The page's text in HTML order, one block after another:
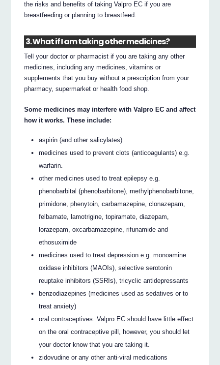
the risks and benefits of taking Valpro EC if you are
breastfeeding or planning to breastfeed.
3. What if I am taking other medicines?
Tell your doctor or pharmacist if you are taking any other
medicines, including any medicines, vitamins or
supplements that you buy without a prescription from your
pharmacy, supermarket or health food shop.
Some medicines may interfere with Valpro EC and affect
how it works. These include:
aspirin (and other salicylates)
medicines used to prevent clots (anticoagulants) e.g.
warfarin.
other medicines used to treat epilepsy e.g.
phenobarbital (phenobarbitone), methylphenobarbitone,
primidone, phenytoin, carbamazepine, clonazepam,
felbamate, lamotrigine, topiramate, diazepam,
lorazepam, oxcarbamazepine, rifunamide and
ethosuximide
medicines used to treat depression e.g. monoamine
oxidase inhibitors (MAOIs), selective serotonin
reuptake inhibitors (SSRIs), tricyclic antidepressants
benzodiazepines (medicines used as sedatives or to
treat anxiety)
oral contraceptives. Valpro EC should have little effect
on the oral contraceptive pill, however, you should let
your doctor know that you are taking it.
zidovudine or any other anti-viral medications